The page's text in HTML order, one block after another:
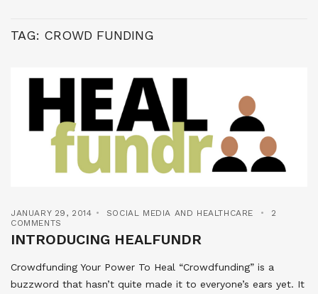
TAG: CROWD FUNDING
JANUARY 29, 2014 SOCIAL MEDIA AND HEALTHCARE
2
COMMENTS
INTRODUCING HEALFUNDR
Crowdfunding Your Power To Heal “Crowdfunding” is a
buzzword that hasn’t quite made it to everyone’s ears yet. It